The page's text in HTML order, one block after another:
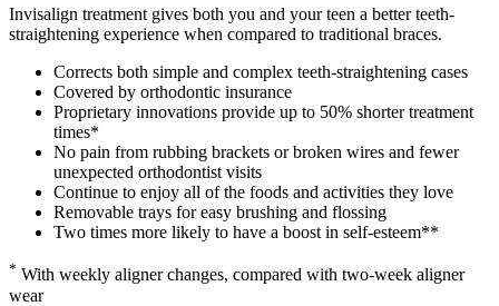
Invisalign treatment gives both you and your teen a better teeth-
straightening experience when compared to traditional braces.
Corrects both simple and complex teeth-straightening cases
Covered by orthodontic insurance
Proprietary innovations provide up to 50% shorter treatment
times*
No pain from rubbing brackets or broken wires and fewer
unexpected orthodontist visits
Continue to enjoy all of the foods and activities they love
Removable trays for easy brushing and flossing
Two times more likely to have a boost in self-esteem**
* With weekly aligner changes, compared with two-week aligner
wear